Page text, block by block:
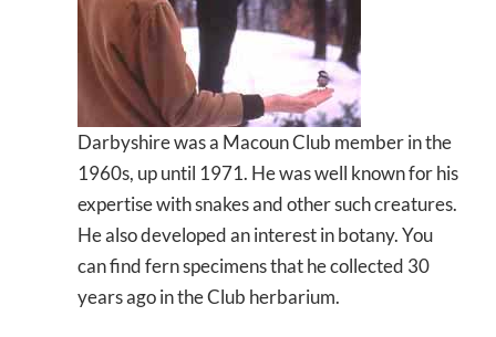
Darbyshire was a Macoun Club member in the
1960s, up until 1971. He was well known for his
expertise with snakes and other such creatures.
He also developed an interest in botany. You
can find fern specimens that he collected 30
years ago in the Club herbarium.